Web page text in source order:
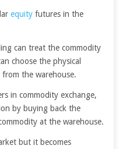
equityfutures in the
can treat the commodity
choose the physical
the warehouse.
in commodity exchange,
by buying back the
at the warehouse.
but it becomes